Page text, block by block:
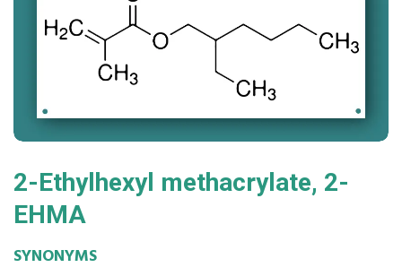
2-Ethylhexyl methacrylate, 2-
EHMA
SYNONYMS